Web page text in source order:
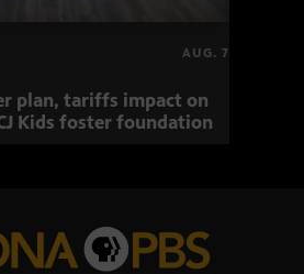
AUG. 7
plan, tariffs impact on
Kids foster foundation